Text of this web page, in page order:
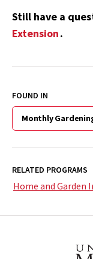
Still have a
Extension.
FOUND IN
Monthly
RELATED PROGRAMS
Home and